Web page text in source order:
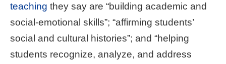
teaching they say are “building academic and
social-emotional skills”; “affirming students’
social and cultural histories”; and “helping
students recognize, analyze, and address